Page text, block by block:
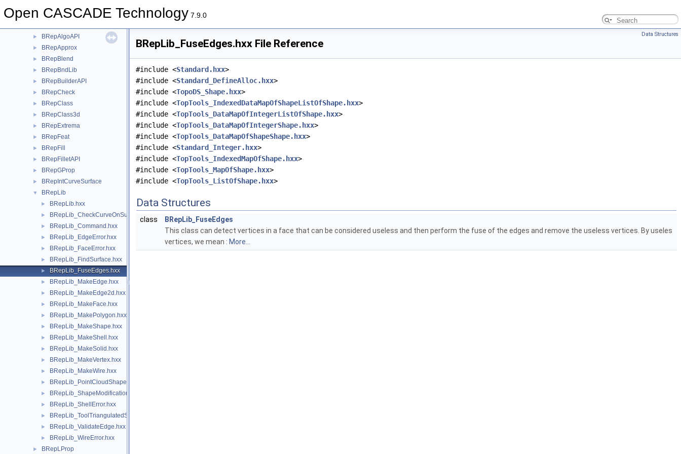
Open CASCADE Technology 7.9.0
► BRepAdaptor
► BRepAlgoAPI
► BRepApprox
► BRepBlend
► BRepBndLib
► BRepBuilderAPI
► BRepCheck
► BRepClass
► BRepClass3d
► BRepExtrema
► BRepFeat
► BRepFill
► BRepFilletAPI
► BRepGProp
► BRepIntCurveSurface
▼ BRepLib
► BRepLib.hxx
► BRepLib_CheckCurveOnSurface.hxx
► BRepLib_Command.hxx
► BRepLib_EdgeError.hxx
► BRepLib_FaceError.hxx
► BRepLib_FindSurface.hxx
► BRepLib_FuseEdges.hxx
► BRepLib_MakeEdge.hxx
► BRepLib_MakeEdge2d.hxx
► BRepLib_MakeFace.hxx
► BRepLib_MakePolygon.hxx
► BRepLib_MakeShape.hxx
► BRepLib_MakeShell.hxx
► BRepLib_MakeSolid.hxx
► BRepLib_MakeVertex.hxx
► BRepLib_MakeWire.hxx
► BRepLib_PointCloudShape.hxx
► BRepLib_ShapeModification.hxx
► BRepLib_ShellError.hxx
► BRepLib_ToolTriangulatedShape.hxx
► BRepLib_ValidateEdge.hxx
► BRepLib_WireError.hxx
► BRepLProp
Data Structures
BRepLib_FuseEdges.hxx File Reference
#include <Standard.hxx>
#include <Standard_DefineAlloc.hxx>
#include <TopoDS_Shape.hxx>
#include <TopTools_IndexedDataMapOfShapeListOfShape.hxx>
#include <TopTools_DataMapOfIntegerListOfShape.hxx>
#include <TopTools_DataMapOfIntegerShape.hxx>
#include <TopTools_DataMapOfShapeShape.hxx>
#include <Standard_Integer.hxx>
#include <TopTools_IndexedMapOfShape.hxx>
#include <TopTools_MapOfShape.hxx>
#include <TopTools_ListOfShape.hxx>
Data Structures
class
BRepLib_FuseEdges
This class can detect vertices in a face that can be considered useless and then perform the fuse of the edges and remove the useless vertices. By useles
vertices, we mean : More...